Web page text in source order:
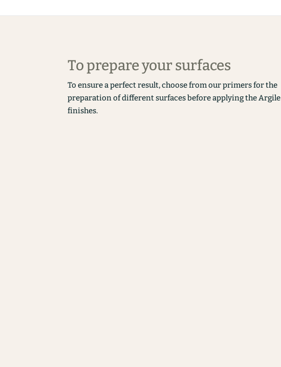
To prepare your surfaces
To ensure a perfect result, choose from our primers for the
preparation of different surfaces before applying the Argile
finishes.